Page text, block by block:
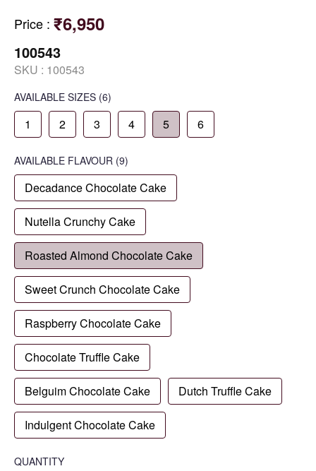
Price : ₹6,950
100543
SKU : 100543
AVAILABLE SIZES (6)
1 2 3 4 5 6
AVAILABLE FLAVOUR (9)
Decadance Chocolate Cake
Nutella Crunchy Cake
Roasted Almond Chocolate Cake
Sweet Crunch Chocolate Cake
Raspberry Chocolate Cake
Chocolate Truffle Cake
Belguim Chocolate Cake Dutch Truffle Cake
Indulgent Chocolate Cake
QUANTITY